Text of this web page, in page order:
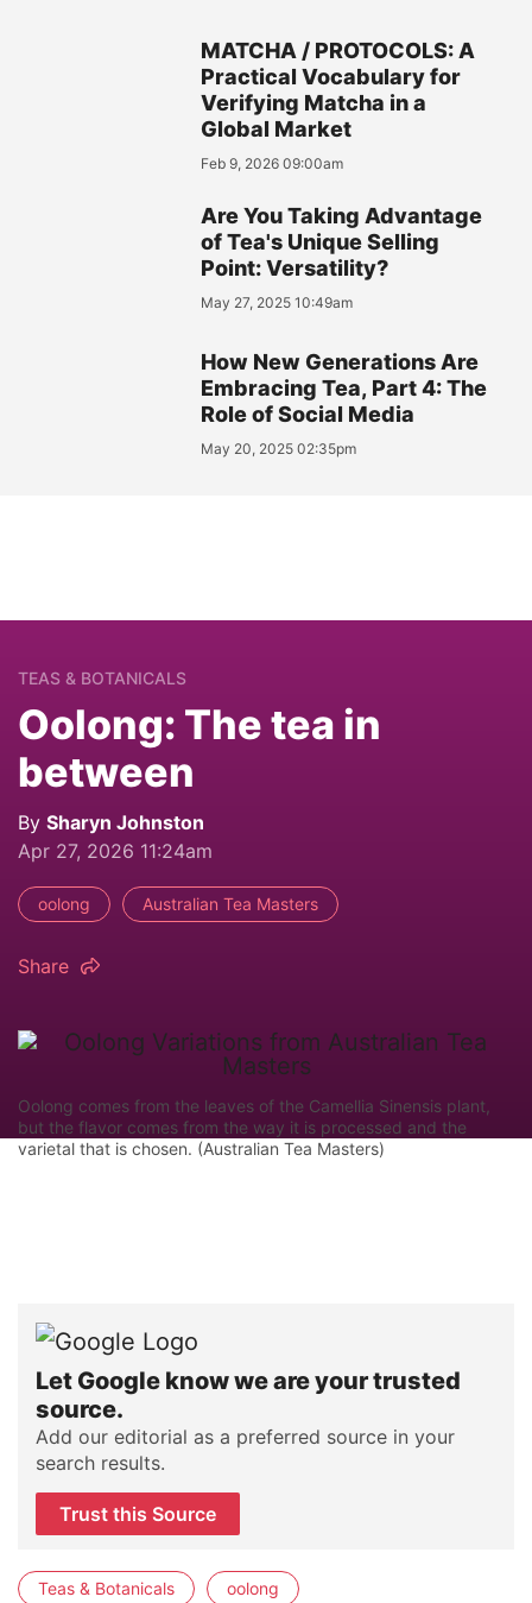
MATCHA / PROTOCOLS: A
Practical Vocabulary for
Verifying Matcha in a
Global Market
Feb 9, 2026 09:00am
Are You Taking Advantage
of Tea's Unique Selling
Point: Versatility?
May 27, 2025 10:49am
How New Generations Are
Embracing Tea, Part 4: The
Role of Social Media
May 20, 2025 02:35pm
TEAS & BOTANICALS
Oolong: The tea in
between
By Sharyn Johnston
Apr 27, 2026 11:24am
oolong Australian Tea Masters
Share
Oolong comes from the leaves of the Camellia Sinensis plant,
but the flavor comes from the way it is processed and the
varietal that is chosen. (Australian Tea Masters)
Let Google know we are your trusted
source.
Add our editorial as a preferred source in your
search results.
Trust this Source
Teas & Botanicals oolong